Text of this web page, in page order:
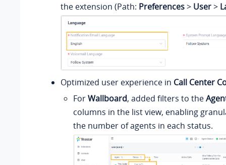
the extension (Path: Preferences> User>
Optimized user experience in Call Center
ForWallboard, added filters to the
columns in the list view, enabling
the number of agents in each status.